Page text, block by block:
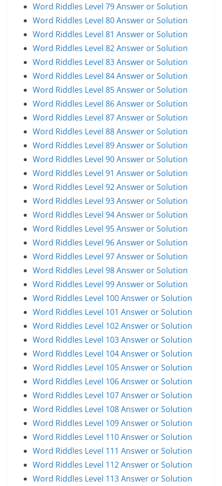
Word Riddles Level 79 Answer or Solution
Word Riddles Level 80 Answer or Solution
Word Riddles Level 81 Answer or Solution
Word Riddles Level 82 Answer or Solution
Word Riddles Level 83 Answer or Solution
Word Riddles Level 84 Answer or Solution
Word Riddles Level 85 Answer or Solution
Word Riddles Level 86 Answer or Solution
Word Riddles Level 87 Answer or Solution
Word Riddles Level 88 Answer or Solution
Word Riddles Level 89 Answer or Solution
Word Riddles Level 90 Answer or Solution
Word Riddles Level 91 Answer or Solution
Word Riddles Level 92 Answer or Solution
Word Riddles Level 93 Answer or Solution
Word Riddles Level 94 Answer or Solution
Word Riddles Level 95 Answer or Solution
Word Riddles Level 96 Answer or Solution
Word Riddles Level 97 Answer or Solution
Word Riddles Level 98 Answer or Solution
Word Riddles Level 99 Answer or Solution
Word Riddles Level 100 Answer or Solution
Word Riddles Level 101 Answer or Solution
Word Riddles Level 102 Answer or Solution
Word Riddles Level 103 Answer or Solution
Word Riddles Level 104 Answer or Solution
Word Riddles Level 105 Answer or Solution
Word Riddles Level 106 Answer or Solution
Word Riddles Level 107 Answer or Solution
Word Riddles Level 108 Answer or Solution
Word Riddles Level 109 Answer or Solution
Word Riddles Level 110 Answer or Solution
Word Riddles Level 111 Answer or Solution
Word Riddles Level 112 Answer or Solution
Word Riddles Level 113 Answer or Solution